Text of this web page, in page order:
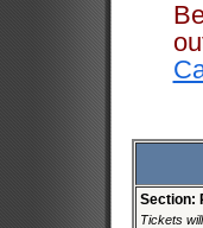
Section:
Tickets